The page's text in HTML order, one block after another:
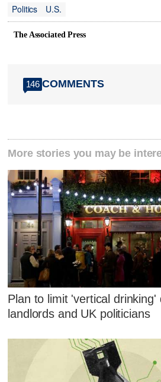
Politics
U.S.
The Associated Press
146 COMMENTS
More stories you may be
Plan to limit 'vertical drinking'
landlords and UK politicians